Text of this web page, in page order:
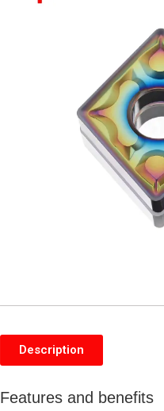
Description
Features and benefits